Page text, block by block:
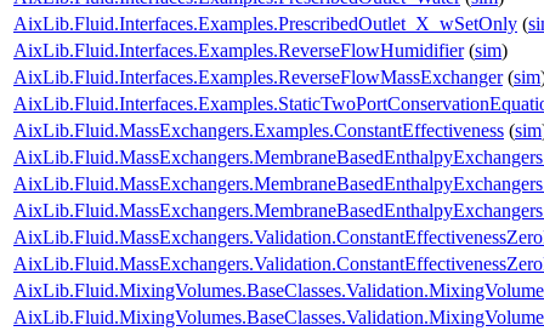
AixLib.Fluid.Interfaces.Examples.PrescribedOutlet_X_wSetOnly (
AixLib.Fluid.Interfaces.Examples.ReverseFlowHumidifier(sim)
AixLib.Fluid.Interfaces.Examples.ReverseFlowMassExchanger(sim
AixLib.Fluid.MassExchangers.Examples.ConstantEffectiveness (sim